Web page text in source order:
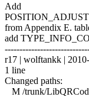
Add
from Appendix E.
add
r17 | wolftankk |
1 line
Changed paths:
M /trunk/